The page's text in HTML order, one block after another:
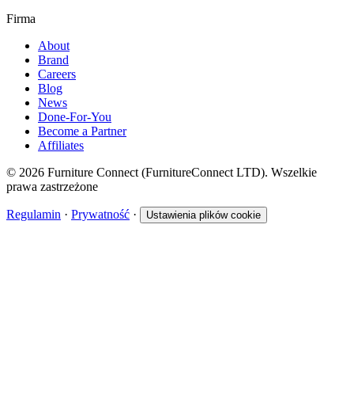
Firma
About
Brand
Careers
Blog
News
Done-For-You
Become a Partner
Affiliates
© 2026 Furniture Connect (FurnitureConnect LTD). Wszelkie
prawa zastrzeżone
Regulamin · Prywatność · Ustawienia plików cookie